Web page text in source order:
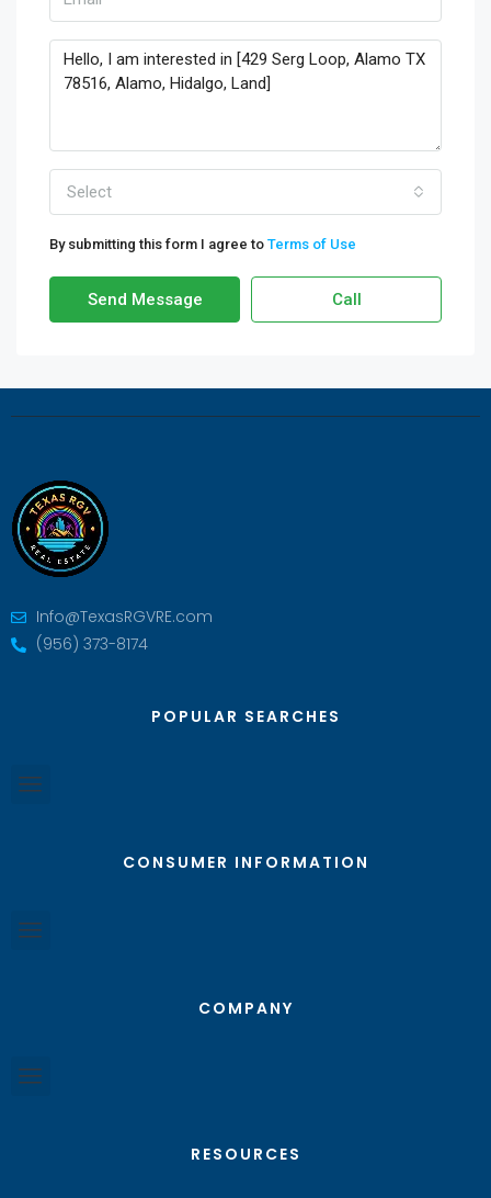
Select
By submitting this form I agree to Terms of Use
Send Message Call
Info@TexasRGVRE.com
(956) 373-8174
POPULAR SEARCHES
CONSUMER INFORMATION
COMPANY
RESOURCES